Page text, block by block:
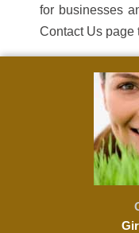
for businesses
Contact Us page